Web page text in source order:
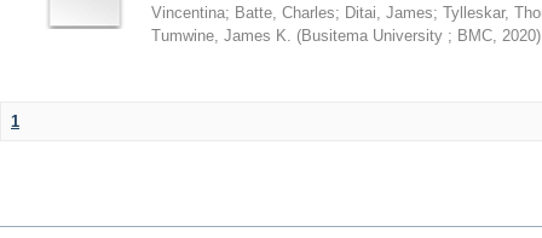
Vincentina; Batte, Charles; Ditai, James; Tylleskar,
Tumwine, James K. (Busitema University ; BMC, 2020)
1